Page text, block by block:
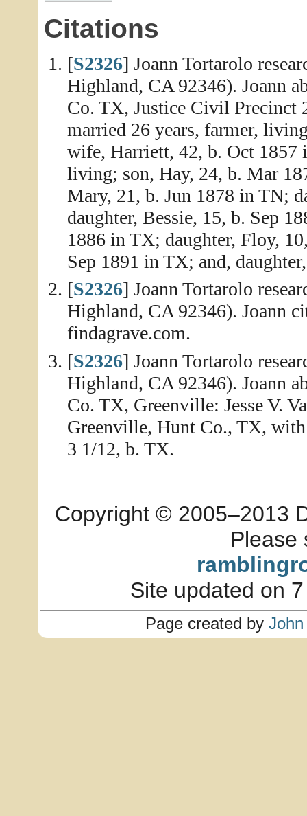
Citations
[S2326] Joann Tortarolo
Highland, CA 92346). Joann
Co. TX, Justice Civil Precinct
married 26 years, farmer,
wife, Harriett, 42, b. Oct 1857
living; son, Hay, 24, b. Mar
Mary, 21, b. Jun 1878 in TN;
daughter, Bessie, 15, b. Sep
1886 in TX; daughter, Floy,
Sep 1891 in TX; and,
[S2326] Joann Tortarolo
Highland, CA 92346). Joann
findagrave.com.
[S2326] Joann Tortarolo
Highland, CA 92346). Joann
Co. TX, Greenville: Jesse V.
Greenville, Hunt Co., TX,
3 1/12, b. TX.
Copyright © 2005–2013
Please
Site updated on
Page created by